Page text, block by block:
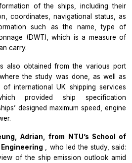
of the ships, including their
coordinates, navigational status, as
such as the name, type of
(DWT), which is a measure of
carry.
also obtained from the various port
the study was done, as well as
international UK shipping services
provided ship specification
designed maximum speed, engine
Adrian, from NTU’s School of
, who led the study, said:
of the ship emission outlook amid